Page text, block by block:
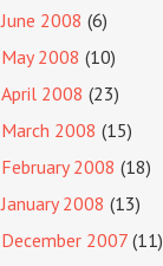
June 2008 (6)
May 2008 (10)
April 2008 (23)
March 2008 (15)
February 2008 (18)
January 2008 (13)
December 2007 (11)